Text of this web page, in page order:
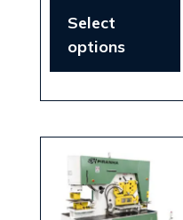
Select
options